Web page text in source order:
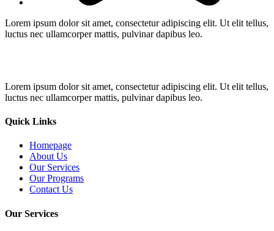
Lorem ipsum dolor sit amet, consectetur adipiscing elit. Ut elit tellus,
luctus nec ullamcorper mattis, pulvinar dapibus leo.
Lorem ipsum dolor sit amet, consectetur adipiscing elit. Ut elit tellus,
luctus nec ullamcorper mattis, pulvinar dapibus leo.
Quick Links
Homepage
About Us
Our Services
Our Programs
Contact Us
Our Services